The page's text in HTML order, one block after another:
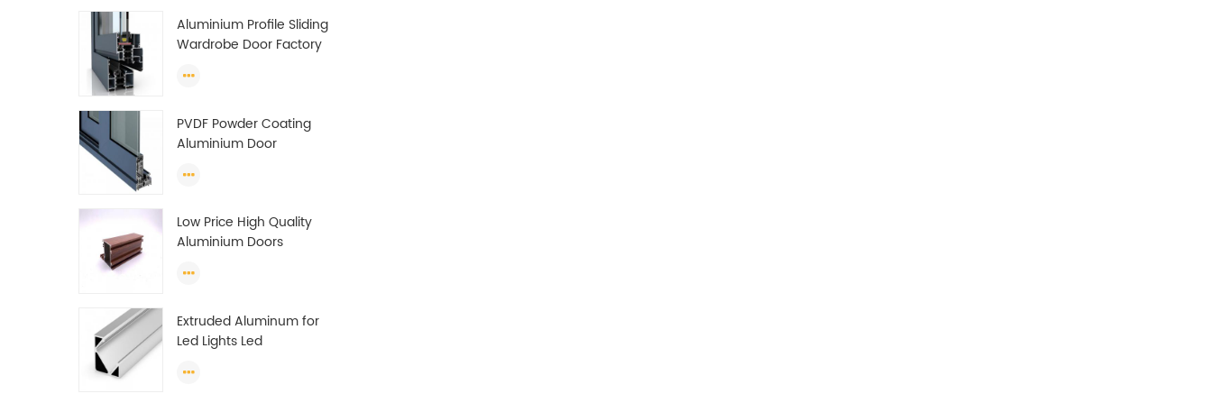
Aluminium Profile Sliding
Wardrobe Door Factory
Wardrobe OEM
Profile
PVDF Powder Coating
Aluminium Door
Anodized T Slot
Profile
Low Price High Quality
Aluminium Doors
For Sliding Window
Extruded Aluminum for
Led Lights Led
Led Strip Light Extrusions